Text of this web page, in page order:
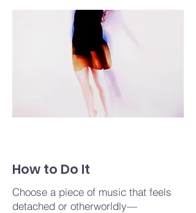
How to Do It
Choose a piece of music that feels
detached or otherworldly—